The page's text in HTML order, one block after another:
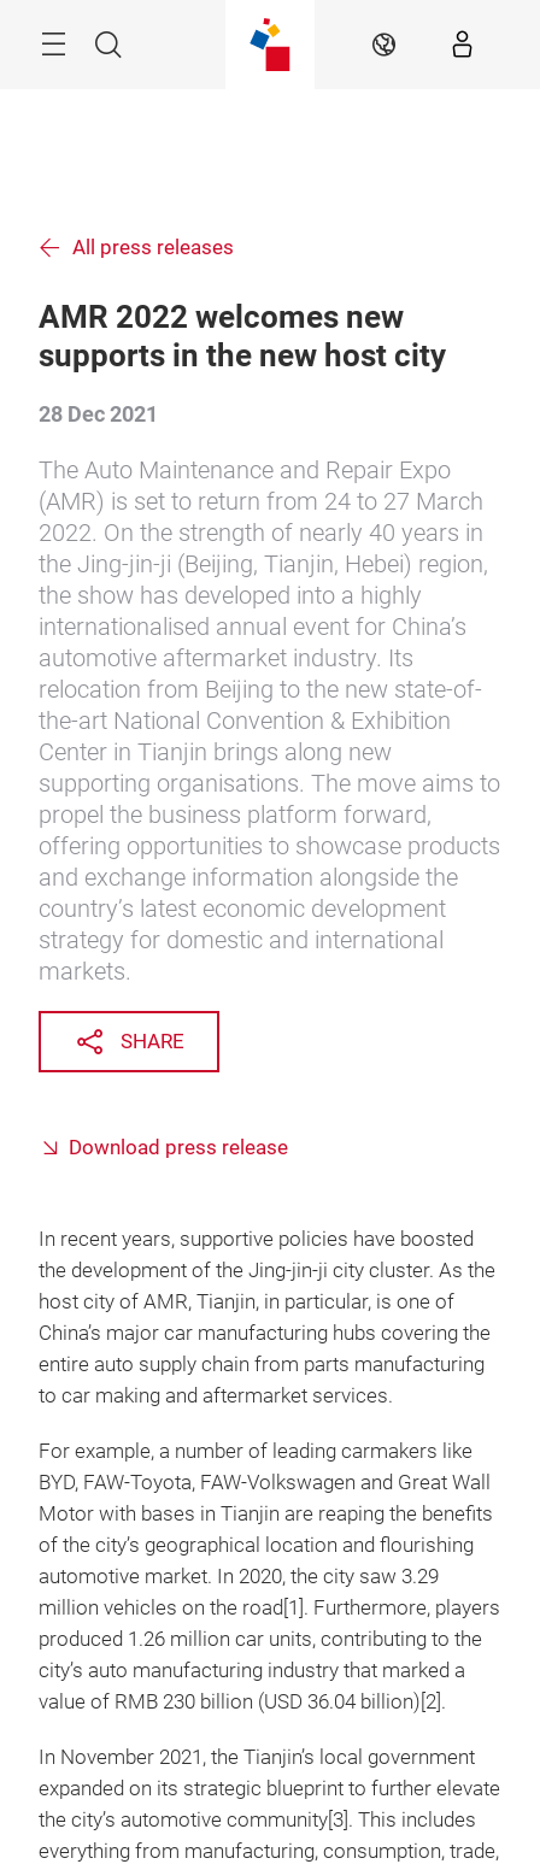
Search EN
All press releases
AMR 2022 welcomes new
supports in the new host city
28 Dec 2021
The Auto Maintenance and Repair Expo
(AMR) is set to return from 24 to 27 March
2022. On the strength of nearly 40 years in
the Jing-jin-ji (Beijing, Tianjin, Hebei) region,
the show has developed into a highly
internationalised annual event for China’s
automotive aftermarket industry. Its
relocation from Beijing to the new state-of-
the-art National Convention & Exhibition
Center in Tianjin brings along new
supporting organisations. The move aims to
propel the business platform forward,
offering opportunities to showcase products
and exchange information alongside the
country’s latest economic development
strategy for domestic and international
markets.
SHARE
Download press release
In recent years, supportive policies have boosted
the development of the Jing-jin-ji city cluster. As the
host city of AMR, Tianjin, in particular, is one of
China’s major car manufacturing hubs covering the
entire auto supply chain from parts manufacturing
to car making and aftermarket services.
For example, a number of leading carmakers like
BYD, FAW-Toyota, FAW-Volkswagen and Great Wall
Motor with bases in Tianjin are reaping the benefits
of the city’s geographical location and flourishing
automotive market. In 2020, the city saw 3.29
million vehicles on the road[1]. Furthermore, players
produced 1.26 million car units, contributing to the
city’s auto manufacturing industry that marked a
value of RMB 230 billion (USD 36.04 billion)[2].
In November 2021, the Tianjin’s local government
expanded on its strategic blueprint to further elevate
the city’s automotive community[3]. This includes
everything from manufacturing, consumption, trade,